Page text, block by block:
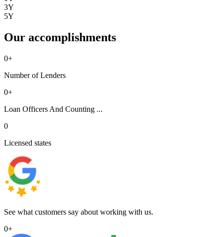
3Y
5Y
Our accomplishments
0+
Number of Lenders
0+
Loan Officers And Counting ...
0
Licensed states
See what customers say about working with us.
0+